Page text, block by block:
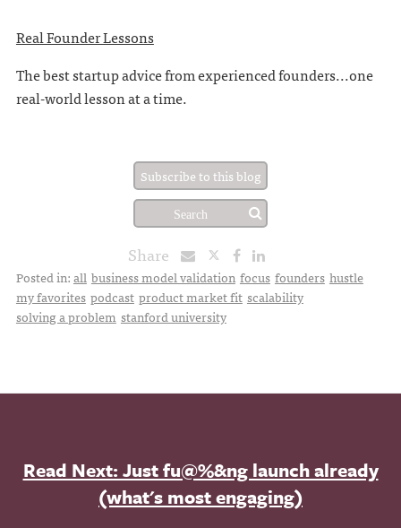
Real Founder Lessons
The best startup advice from experienced founders...one
real-world lesson at a time.
Subscribe to this blog
Share
Posted in:all business model validation focus founders hustle
my favorites podcast product market fit scalability
solving a problem stanford university
Read Next: Just fu@%&ng launch already
(what's most engaging)